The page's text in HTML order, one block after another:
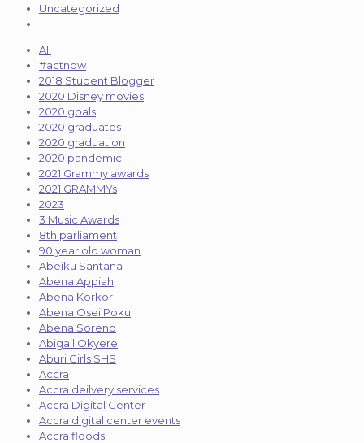
Uncategorized
All
#actnow
2018 Student Blogger
2020 Disney movies
2020 goals
2020 graduates
2020 graduation
2020 pandemic
2021 Grammy awards
2021 GRAMMYs
2023
3 Music Awards
8th parliament
90 year old woman
Abeiku Santana
Abena Appiah
Abena Korkor
Abena Osei Poku
Abena Soreno
Abigail Okyere
Aburi Girls SHS
Accra
Accra deilvery services
Accra Digital Center
Accra digital center events
Accra floods